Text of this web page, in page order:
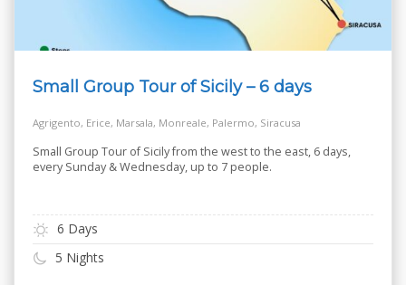
Small Group Tour of Sicily – 6 days
Agrigento, Erice, Marsala, Monreale, Palermo, Siracusa
Small Group Tour of Sicily from the west to the east, 6 days,
every Sunday & Wednesday, up to 7 people.
6 Days
5 Nights